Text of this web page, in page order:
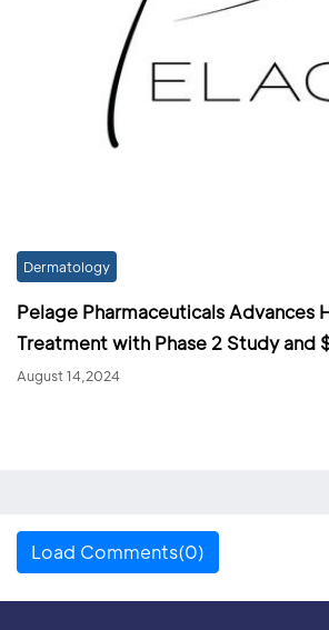
Dermatology
Pelage Pharmaceuticals Advances
Treatment with Phase 2 Study and
August 14,2024
Load Comments(0)